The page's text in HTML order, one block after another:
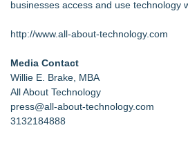
businesses access and use technology
http://www.all-about-technology.com
Media Contact
Willie E. Brake, MBA
All About Technology
press@all-about-technology.com
3132184888